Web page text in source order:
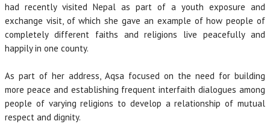
had recently visited Nepal as part of a youth exposure and
exchange visit, of which she gave an example of how people of
completely different faiths and religions live peacefully and
happily in one county.
As part of her address, Aqsa focused on the need for building
more peace and establishing frequent interfaith dialogues among
people of varying religions to develop a relationship of mutual
respect and dignity.